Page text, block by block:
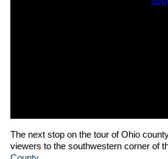
The next stop on the tour of Ohio
viewers to the southwestern corner of